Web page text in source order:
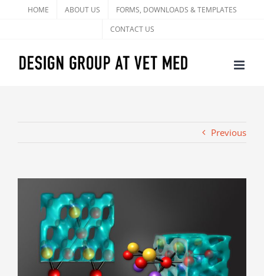
HOME ABOUT US
FORMS, DOWNLOADS & TEMPLATES
CONTACT US
Previous
Larger
Image